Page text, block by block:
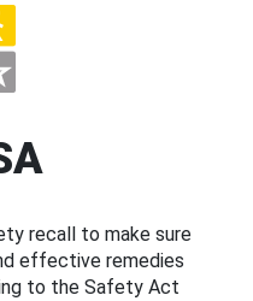
recall to make sure
effective remedies
to the Safety Act